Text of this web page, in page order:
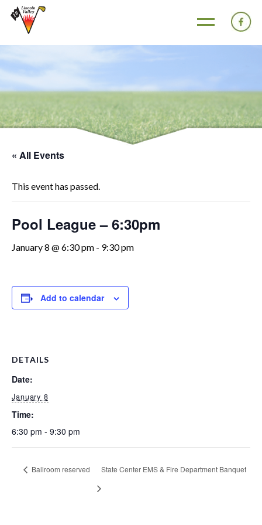
« All Events
This event has passed.
Pool League – 6:30pm
January 8 @ 6:30 pm - 9:30 pm
Add to calendar
DETAILS
Date:
January 8
Time:
6:30 pm - 9:30 pm
Ballroom reserved State Center EMS & Fire Department Banquet